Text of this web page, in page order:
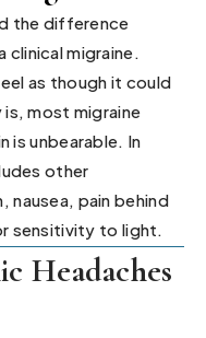
the difference
clinical migraine.
as though it could
most migraine
is unbearable. In
other
nausea, pain behind
sensitivity to light.
Headaches